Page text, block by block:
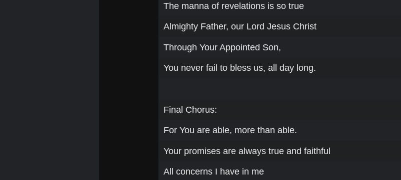
The manna of revelations is so true
Almighty Father, our Lord Jesus Christ
Through Your Appointed Son,
You never fail to bless us, all day long.
Final Chorus:
For You are able, more than able.
Your promises are always true and faithful
All concerns I have in me